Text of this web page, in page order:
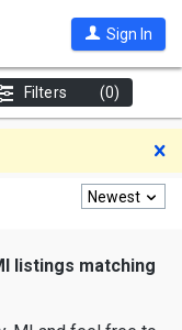
Sign In
Filters (0)
Newest
listings matching